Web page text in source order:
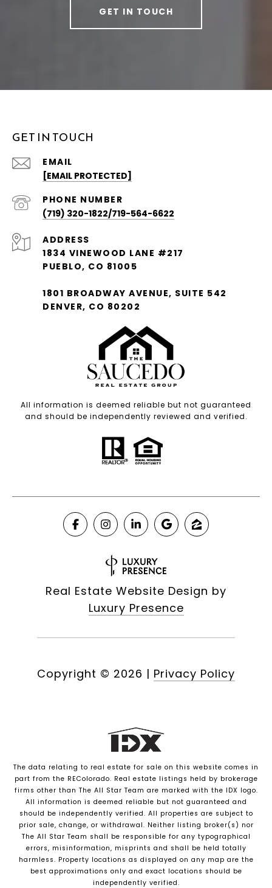
GET IN TOUCH
GET IN TOUCH
EMAIL
[EMAIL PROTECTED]
PHONE NUMBER
(719) 320-1822/719-564-6622
ADDRESS
1834 VINEWOOD LANE #217
PUEBLO, CO 81005
1801 BROADWAY AVENUE, SUITE 542
DENVER, CO 80202
All information is deemed reliable but not guaranteed
and should be independently reviewed and verified.
Real Estate Website Design by
Luxury Presence
Copyright © 2026 | Privacy Policy
The data relating to real estate for sale on this website comes in
part from the REColorado. Real estate listings held by brokerage
firms other than The All Star Team are marked with the IDX logo.
All information is deemed reliable but not guaranteed and
should be independently verified. All properties are subject to
prior sale, change, or withdrawal. Neither listing broker(s) nor
The All Star Team shall be responsible for any typographical
errors, misinformation, misprints and shall be held totally
harmless. Property locations as displayed on any map are the
best approximations only and exact locations should be
independently verified.